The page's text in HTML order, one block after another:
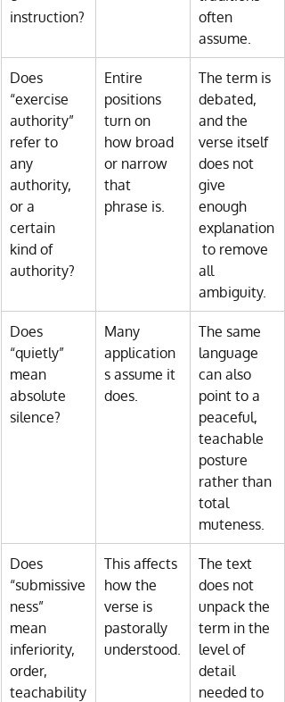
instruction?
often
assume.
Does
“exercise
authority”
refer to
any
authority,
or a
certain
kind of
authority?
Entire
positions
turn on
how broad
or narrow
that
phrase is.
The term is
debated,
and the
verse itself
does not
give
enough
explanation
to remove
all
ambiguity.
Does
“quietly”
mean
absolute
silence?
Many
application
s assume it
does.
The same
language
can also
point to a
peaceful,
teachable
posture
rather than
total
muteness.
Does
“submissive
ness”
mean
inferiority,
order,
teachability
This affects
how the
verse is
pastorally
understood.
The text
does not
unpack the
term in the
level of
detail
needed to